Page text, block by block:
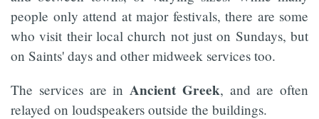
people only attend at major festivals, there are some
who visit their local church not just on Sundays, but
on Saints' days and other midweek services too.
The services are in Ancient Greek, and are often
relayed on loudspeakers outside the buildings.